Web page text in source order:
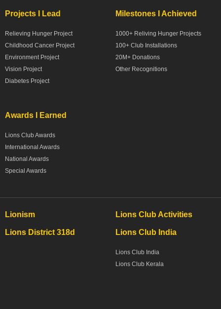
Projects I Lead
Relieving Hunger Project
Childhood Cancer Project
Environment Project
Vision Project
Diabetes Project
Milestones I Achieved
1000+ Reliving Hunger Projects
100+ Club Installations
20M+ Donations
Other Recognitions
Awards I Earned
Lions Club Awards
International Awards
National Awards
Special Awards
Lionism Lions Club Activities
Lions District 318d Lions Club India
Lions Club India
Lions Club Kerala